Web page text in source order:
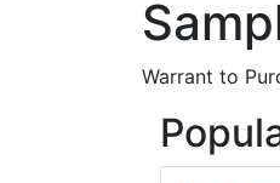
Warrant to